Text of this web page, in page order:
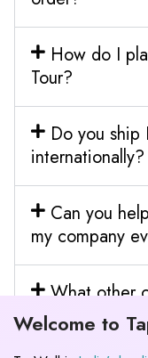
How do I
Tour?
Do you ship
internationally?
Can you
my company
What other
Welcome to